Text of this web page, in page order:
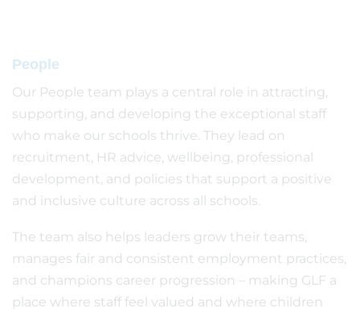
People
Our People team plays a central role in attracting,
supporting, and developing the exceptional staff
who make our schools thrive. They lead on
recruitment, HR advice, wellbeing, professional
development, and policies that support a positive
and inclusive culture across all schools.
The team also helps leaders grow their teams,
manages fair and consistent employment practices,
and champions career progression – making GLF a
place where staff feel valued and where children